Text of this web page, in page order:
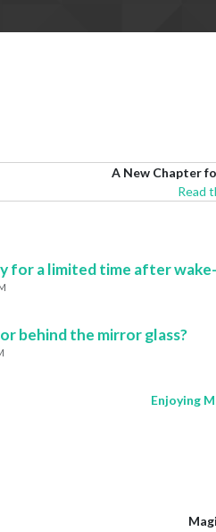
A New Chapter
Read
for a limited time after
behind the mirror glass?
Enjoying